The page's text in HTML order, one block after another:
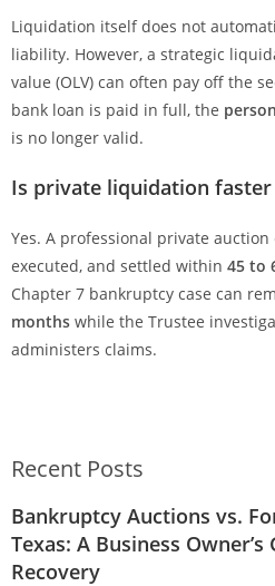
Liquidation itself does not
liability. However, a strategic
value (OLV) can often pay off the
bank loan is paid in full, the
is no longer valid.
Is private liquidation
Yes. A professional private
executed, and settled within 45 to
Chapter 7 bankruptcy case can
months while the Trustee
administers claims.
Recent Posts
Bankruptcy Auctions vs.
Texas: A Business
Recovery